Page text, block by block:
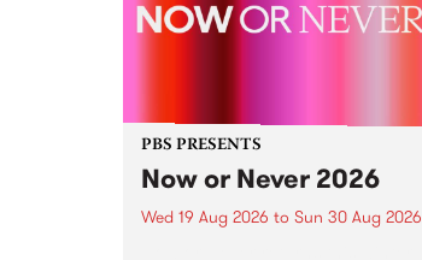
PBS PRESENTS
Now or Never 2026
Wed 19 Aug 2026 to Sun 30 Aug 2026